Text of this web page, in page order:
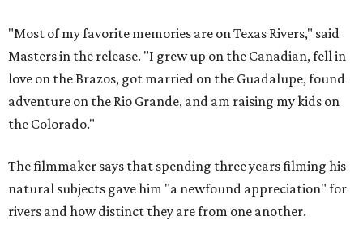
"Most of my favorite memories are on Texas Rivers," said
Masters in the release. "I grew up on the Canadian, fell in
love on the Brazos, got married on the Guadalupe, found
adventure on the Rio Grande, and am raising my kids on
the Colorado."
The filmmaker says that spending three years filming his
natural subjects gave him "a newfound appreciation" for
rivers and how distinct they are from one another.